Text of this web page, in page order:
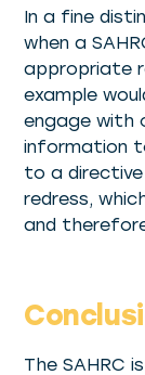
In a fine
when a
appropriate
example
engage with
information
to a
redress,
and
The SAHRC